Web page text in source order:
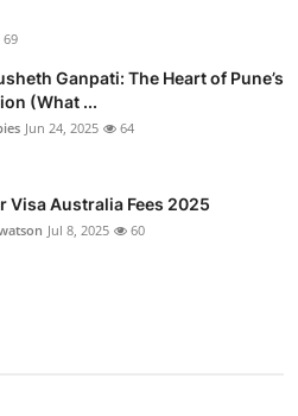
69
Ganpati: The Heart of Pune’s
(What ...
Jun 24, 2025 64
Visa Australia Fees 2025
Jul 8, 2025 60